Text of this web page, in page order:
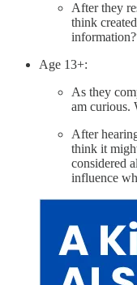
After they
think
Age 13+:
As they
am curious.
After
think it
considered
influence